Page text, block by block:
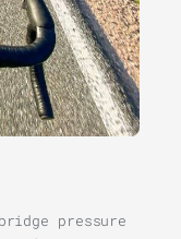
pressure